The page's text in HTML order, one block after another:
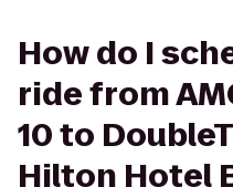
How do I
ride from
10 to
Hilton Hotel